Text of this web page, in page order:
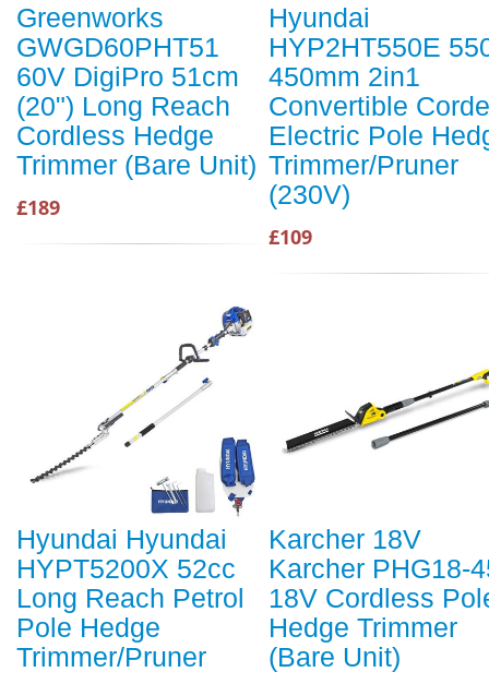
Greenworks
GWGD60PHT51
60V DigiPro 51cm
(20") Long Reach
Cordless Hedge
Trimmer (Bare Unit)
£189
Hyundai
HYP2HT550E
450mm 2in1
Convertible
Electric Pole
Trimmer/Pruner
(230V)
£109
Hyundai Hyundai
HYPT5200X 52cc
Long Reach Petrol
Pole Hedge
Trimmer/Pruner
Karcher 18V
Karcher PHG18-
18V Cordless
Hedge Trimmer
(Bare Unit)